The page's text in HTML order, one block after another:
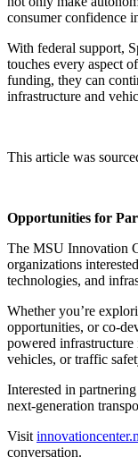
consumer confidence
With federal support,
touches every aspect
funding, they can
infrastructure and
This article was
Opportunities for
The MSU Innovation
organizations
technologies, and
Whether you’re
opportunities, or co-
powered
vehicles, or traffic
Interested in
next-generation
Visit
conversation.